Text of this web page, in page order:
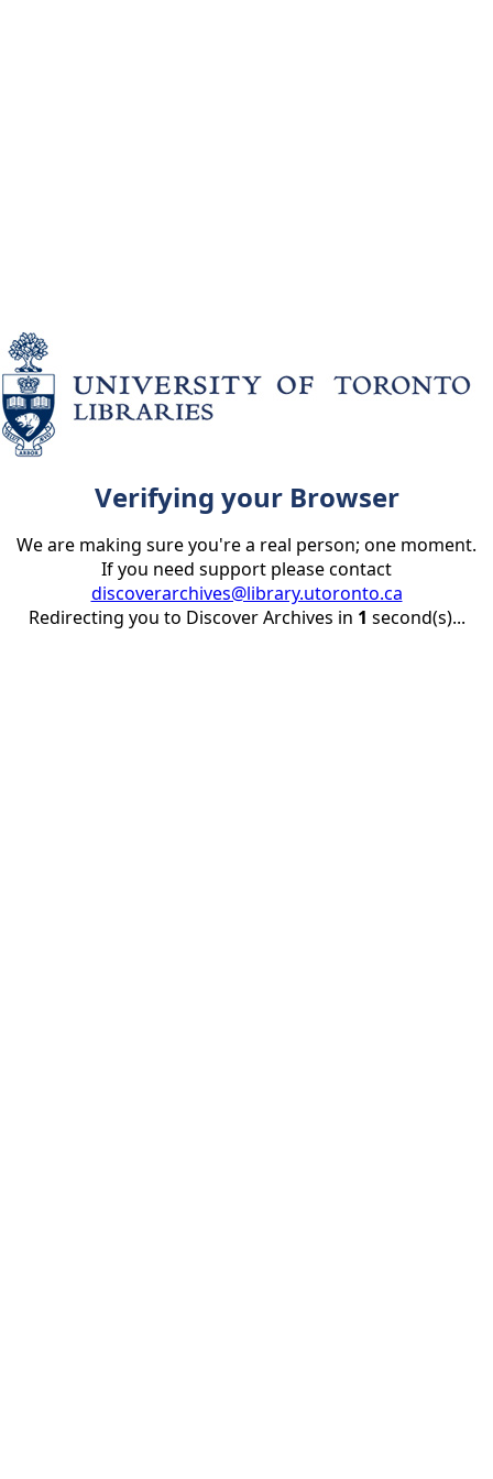
Verifying your Browser
We are making sure you're a real person; one moment.
If you need support please contact
discoverarchives@library.utoronto.ca
Redirecting you to Discover Archives in 1 second(s)...